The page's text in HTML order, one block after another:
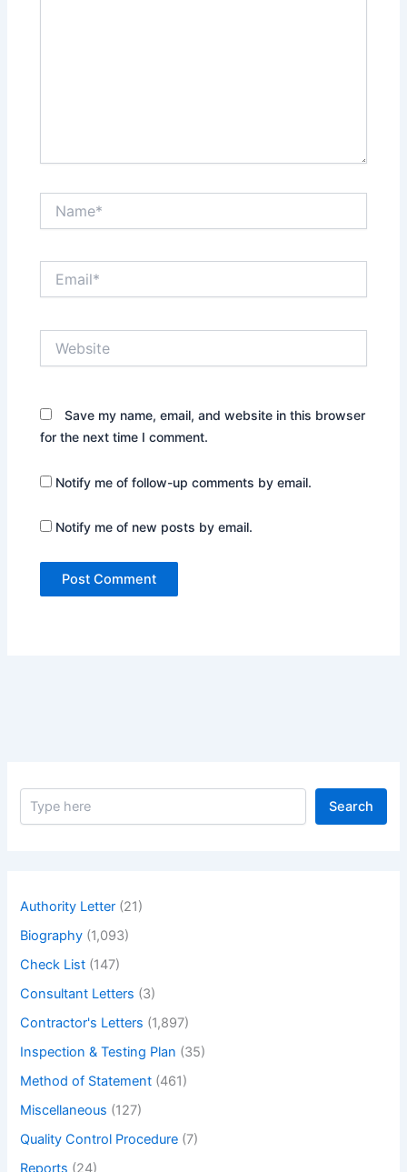
Save my name, email, and website in this browser
for the next time I comment.
Notify me of follow-up comments by email.
Notify me of new posts by email.
S
Search
Authority Letter (21)
Biography (1,093)
Check List (147)
Consultant Letters (3)
Contractor's Letters (1,897)
Inspection & Testing Plan (35)
Method of Statement (461)
Miscellaneous (127)
Quality Control Procedure (7)
Reports (24)